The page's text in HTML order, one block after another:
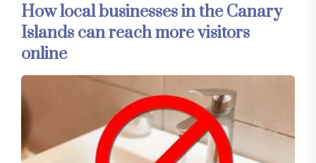
How local businesses in the Canary
Islands can reach more visitors
online